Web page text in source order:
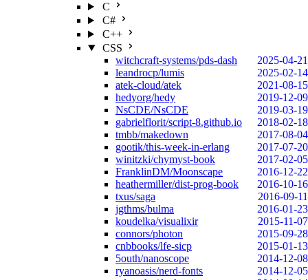
C
C#
C++
CSS
witchcraft-systems/pds-dash
2025-04-21
leandrocp/lumis
2025-02-14
atek-cloud/atek
2021-08-15
hedyorg/hedy
2019-12-09
NsCDE/NsCDE
2019-03-19
gabrielflorit/script-8.github.io
2018-02-18
tmbb/makedown
2017-08-04
gootik/this-week-in-erlang
2017-07-20
winitzki/chymyst-book
2017-02-05
FranklinDM/Moonscape
2016-12-22
heathermiller/dist-prog-book
2016-10-16
txus/saga
2016-09-11
jgthms/bulma
2016-01-23
koudelka/visualixir
2015-11-07
connors/photon
2015-09-28
cnbbooks/lfe-sicp
2015-01-13
5outh/nanoscope
2014-12-08
ryanoasis/nerd-fonts
2014-12-05